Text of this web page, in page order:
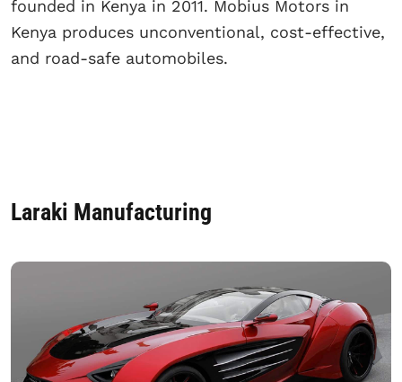
founded in Kenya in 2011. Mobius Motors in
Kenya produces unconventional, cost-effective,
and road-safe automobiles.
Laraki Manufacturing